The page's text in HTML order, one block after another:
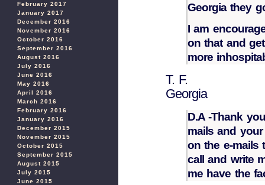
February 2017
January 2017
December 2016
November 2016
October 2016
September 2016
August 2016
July 2016
June 2016
May 2016
April 2016
March 2016
February 2016
January 2016
December 2015
November 2015
October 2015
September 2015
August 2015
July 2015
June 2015
Georgia they
I am
on that and
more
T. F.
Georgia
D.A -Thank
mails and
on the e-mails
call and write
me have the